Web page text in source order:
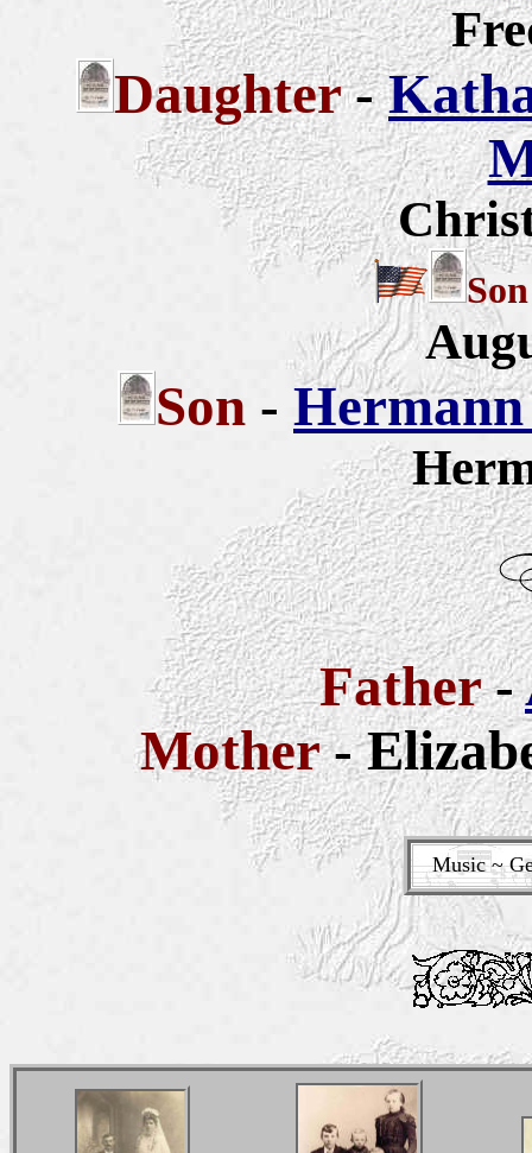
Daughter-
Son -
Father-
Mother-
Music ~